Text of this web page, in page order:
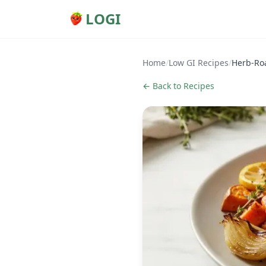
LOGI
Home/Low GI Recipes/Herb-
← Back to Recipes